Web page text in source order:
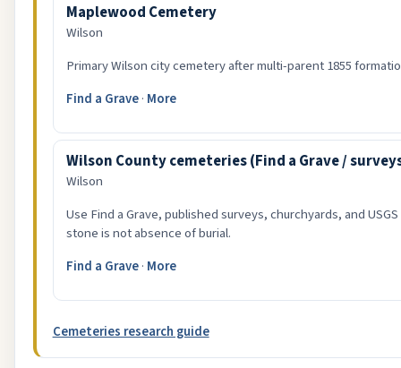
Maplewood Cemetery
Wilson
Primary Wilson city cemetery after multi-parent 1855
Find a Grave· More
Wilson County cemeteries (Find a Grave /
Wilson
Use Find a Grave, published surveys, churchyards, and
stone is not absence of burial.
Find a Grave· More
Cemeteries research guide